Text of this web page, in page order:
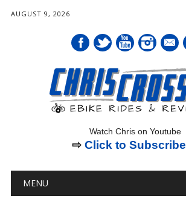
AUGUST 9, 2026
mail
Watch Chris on Youtube
⇨ Click to Subscribe
Main menu
MENU